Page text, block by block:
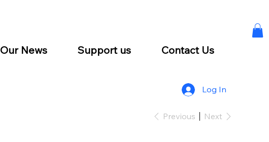
Our News Support us Contact Us
Log In
Previous Next